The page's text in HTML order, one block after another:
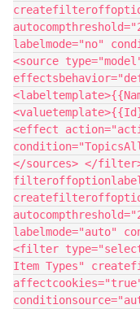
labelmode="no"
<source
<effect
</sources> </
labelmode="auto"
<filter
Item Types"